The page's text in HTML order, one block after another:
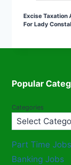
Excise Taxation
For Lady
Popular
Categories
Part Time Jobs
Banking Jobs